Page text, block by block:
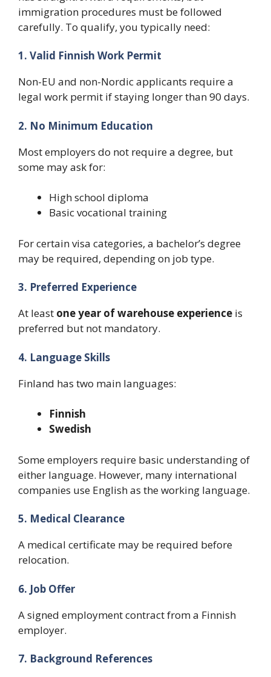
immigration procedures must be followed
carefully. To qualify, you typically need:
1. Valid Finnish Work Permit
Non-EU and non-Nordic applicants require a
legal work permit if staying longer than 90 days.
2. No Minimum Education
Most employers do not require a degree, but
some may ask for:
High school diploma
Basic vocational training
For certain visa categories, a bachelor’s degree
may be required, depending on job type.
3. Preferred Experience
At least one year of warehouse experience is
preferred but not mandatory.
4. Language Skills
Finland has two main languages:
Finnish
Swedish
Some employers require basic understanding of
either language. However, many international
companies use English as the working language.
5. Medical Clearance
A medical certificate may be required before
relocation.
6. Job Offer
A signed employment contract from a Finnish
employer.
7. Background References